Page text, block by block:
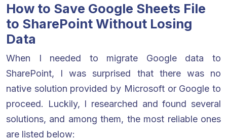
How to Save Google Sheets File
to SharePoint Without Losing
Data
When I needed to migrate Google data to
SharePoint, I was surprised that there was no
native solution provided by Microsoft or Google to
proceed. Luckily, I researched and found several
solutions, and among them, the most reliable ones
are listed below: